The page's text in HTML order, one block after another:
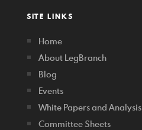
SITE LINKS
Home
About LegBranch
Blog
Events
White Papers and Analysis
Committee Sheets